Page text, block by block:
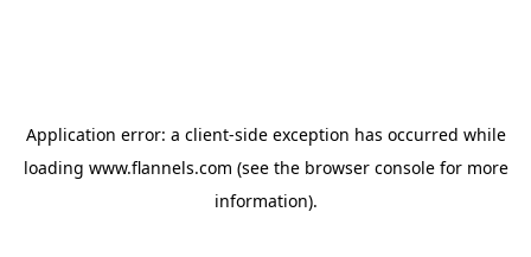
Application error: a client-side exception has occurred while
loading www.flannels.com (see the browser consolefor more
information).